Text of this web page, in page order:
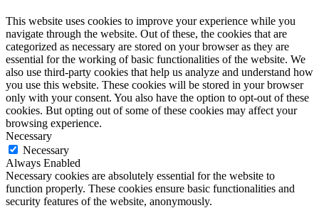
This website uses cookies to improve your experience while you
navigate through the website. Out of these, the cookies that are
categorized as necessary are stored on your browser as they are
essential for the working of basic functionalities of the website. We
also use third-party cookies that help us analyze and understand how
you use this website. These cookies will be stored in your browser
only with your consent. You also have the option to opt-out of these
cookies. But opting out of some of these cookies may affect your
browsing experience.
Necessary
Necessary
Always Enabled
Necessary cookies are absolutely essential for the website to
function properly. These cookies ensure basic functionalities and
security features of the website, anonymously.